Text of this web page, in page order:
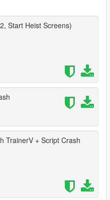
the Payday Heist mod)
from the Payday Heist mod)
(1.1.8)
Start Heist Screens)
TrainerV + Script Crash